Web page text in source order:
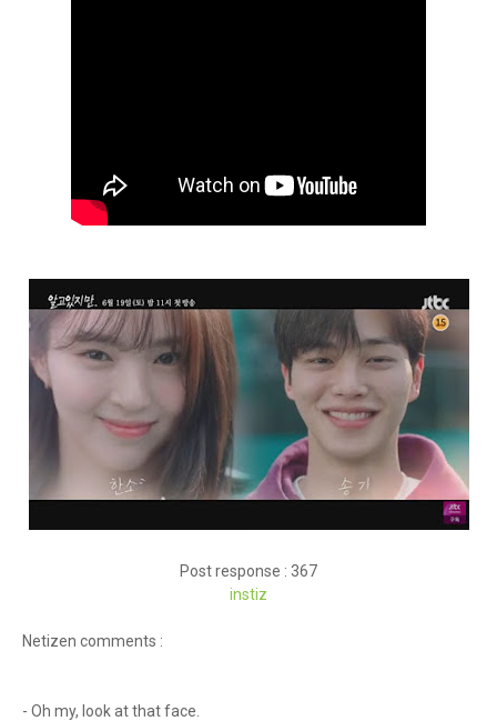
Post response : 367
instiz
Netizen comments :
- Oh my, look at that face.